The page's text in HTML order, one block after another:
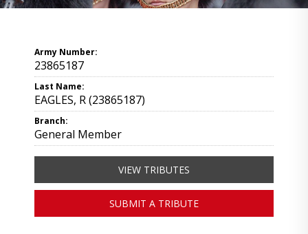
Army Number:
23865187
Last Name:
EAGLES, R (23865187)
Branch:
General Member
VIEW TRIBUTES
SUBMIT A TRIBUTE